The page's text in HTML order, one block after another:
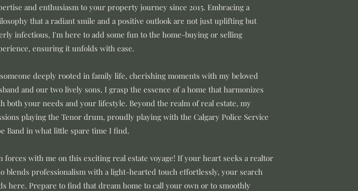
and enthusiasm to your property journey since 2015. Embracing a
that a radiant smile and a positive outlook are not just uplifting but
infectious, I'm here to add some fun to the home-buying or selling
ensuring it unfolds with ease.
deeply rooted in family life, cherishing moments with my beloved
and our two lively sons, I grasp the essence of a home that harmonizes
both your needs and your lifestyle. Beyond the realm of real estate, my
playing the Tenor drum, proudly playing with the Calgary Police Service
Band in what little spare time I find.
forces with me on this exciting real estate voyage! If your heart seeks a realtor
blends professionalism with a light-hearted touch effortlessly, your search
here. Prepare to find that dream home to call your own or to smoothly